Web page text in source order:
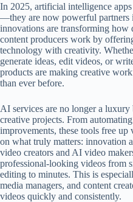
In 2025, artificial intelligence
—they are now powerful partners
innovations are transforming how
content producers work by
technology with creativity.
generate ideas, edit videos, or
products are making creative
than ever before.
AI services are no longer a
creative projects. From
improvements, these tools free up
on what truly matters: innovation
video creators and AI video
professional-looking videos from
editing to minutes. This is
media managers, and content
videos quickly and consistently.